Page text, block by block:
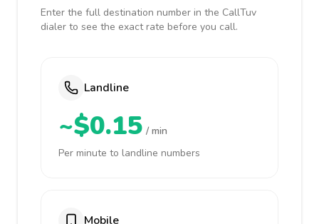
Enter the full destination number in the CallTuv
dialer to see the exact rate before you call.
Landline
~$0.15 / min
Per minute to landline numbers
Mobile